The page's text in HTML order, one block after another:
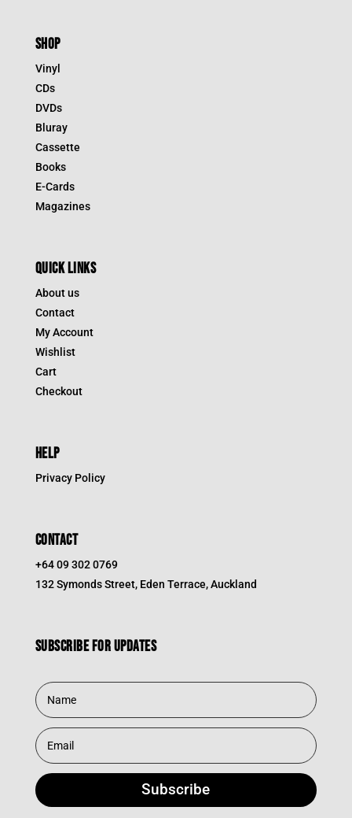
SHOP
Vinyl
CDs
DVDs
Bluray
Cassette
Books
E-Cards
Magazines
QUICK LINKS
About us
Contact
My Account
Wishlist
Cart
Checkout
HELP
Privacy Policy
CONTACT
+64 09 302 0769
132 Symonds Street, Eden Terrace, Auckland
Subscribe for updates
Subscribe